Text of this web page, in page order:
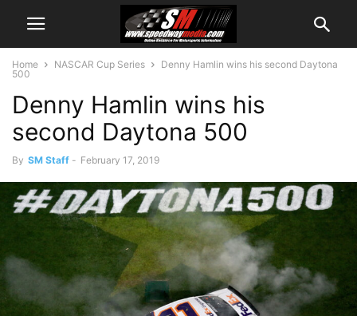
Home NASCAR Cup Series
Denny Hamlin wins his second Daytona
500
Denny Hamlin wins his
second Daytona 500
By SM Staff - February 17, 2019